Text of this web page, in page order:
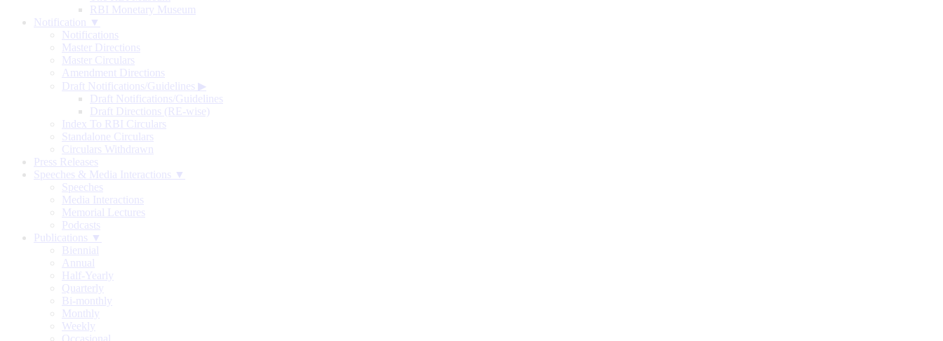
RBI Monetary Museum
Notification ▼
Notifications
Master Directions
Master Circulars
Amendment Directions
Draft Notifications/Guidelines ▶
Draft Notifications/Guidelines
Draft Directions (RE-wise)
Index To RBI Circulars
Standalone Circulars
Circulars Withdrawn
Press Releases
Speeches & Media Interactions ▼
Speeches
Media Interactions
Memorial Lectures
Podcasts
Publications ▼
Biennial
Annual
Half-Yearly
Quarterly
Bi-monthly
Monthly
Weekly
Occasional